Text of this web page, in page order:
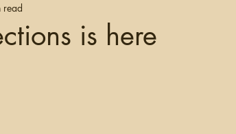
Blogging
is here
read